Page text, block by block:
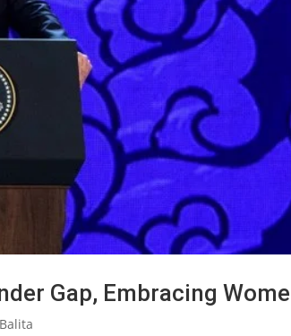
Gap, Embracing